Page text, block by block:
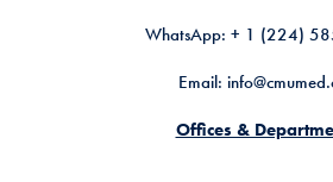
WhatsApp: + 1 (224)
Email:
Offices &